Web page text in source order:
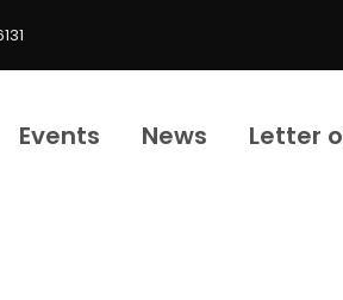
Events News Letter